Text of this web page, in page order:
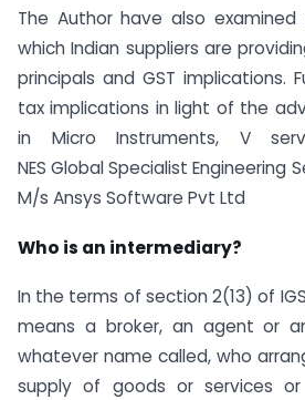
The Author have also
which Indian suppliers are
principals and GST implications.
tax implications in light of the
in Micro Instruments, V
NES Global Specialist Engineering
M/s Ansys Software Pvt Ltd
Who is an intermediary?
In the terms of section 2(13) of
means a broker, an agent or
whatever name called, who
supply of goods or services